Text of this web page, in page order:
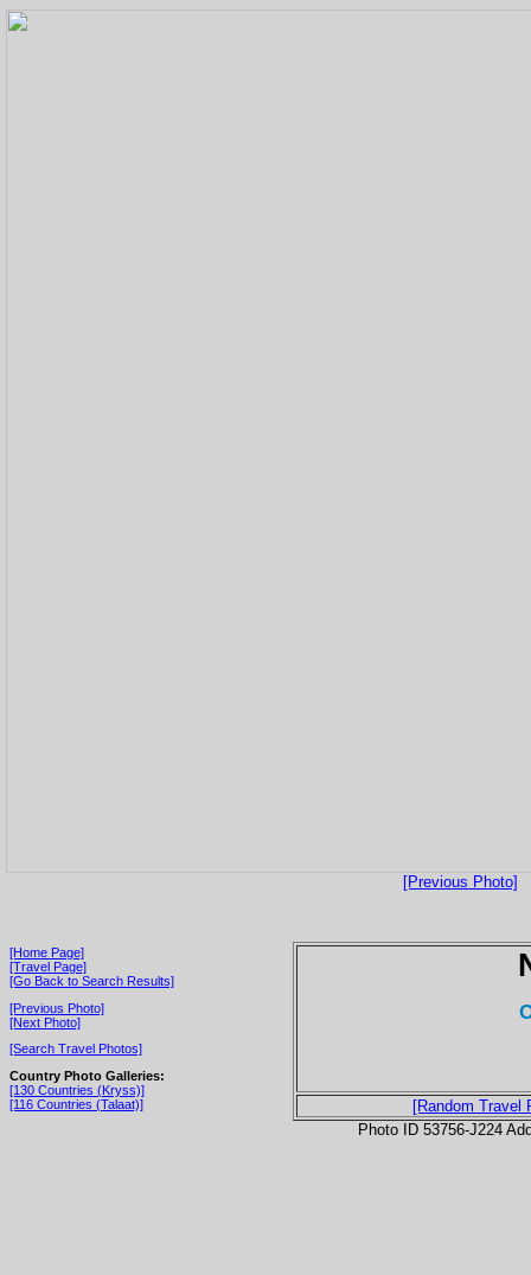
[Previous Photo]
[Home Page]
[Travel Page]
[Go Back to Search Results]
[Previous Photo]
[Next Photo]
[Search Travel Photos]
Country Photo Galleries:
[130 Countries (Kryss)]
[116 Countries (Talaat)]
[Random Travel
Photo ID 53756-J224